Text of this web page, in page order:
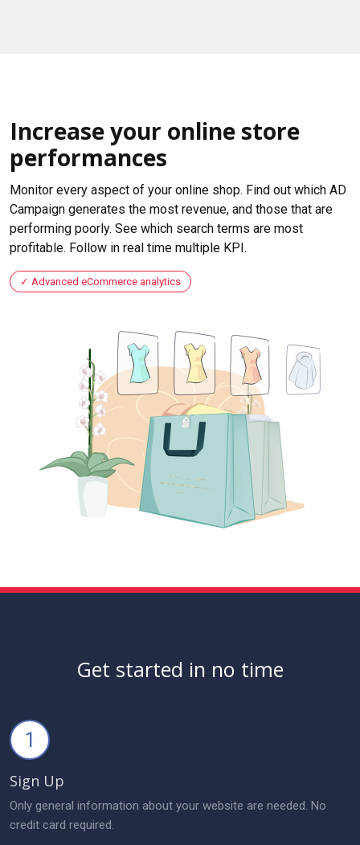
Increase your online store
performances
Monitor every aspect of your online shop. Find out which AD
Campaign generates the most revenue, and those that are
performing poorly. See which search terms are most
profitable. Follow in real time multiple KPI.
Advanced eCommerce analytics
Get started in no time
1
Sign Up
Only general information about your website are needed. No
credit card required.